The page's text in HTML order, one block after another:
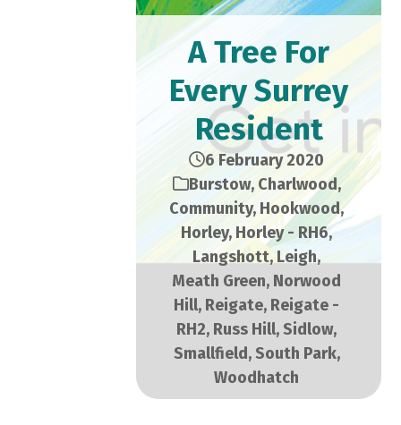
A Tree For
Every Surrey
Resident
6 February 2020
Burstow, Charlwood,
Community,Hookwood,
Horley, Horley - RH6,
Langshott,Leigh,
Meath Green, Norwood
Hill, Reigate, Reigate -
RH2, Russ Hill,Sidlow,
Smallfield,South Park,
Woodhatch